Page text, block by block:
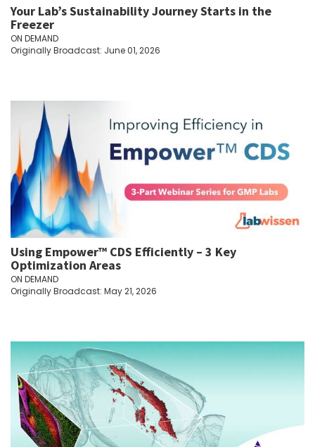
Your Lab’s Sustainability Journey Starts in the
Freezer
ON DEMAND
Originally Broadcast: June 01, 2026
Using Empower™ CDS Efficiently – 3 Key
Optimization Areas
ON DEMAND
Originally Broadcast: May 21, 2026